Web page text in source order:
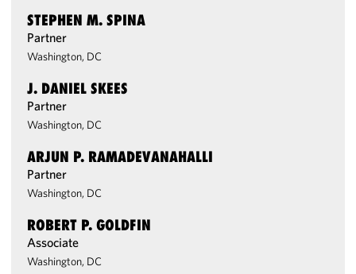
STEPHEN M. SPINA
Partner
Washington, DC
J. DANIEL SKEES
Partner
Washington, DC
ARJUN P. RAMADEVANAHALLI
Partner
Washington, DC
ROBERT P. GOLDFIN
Associate
Washington, DC